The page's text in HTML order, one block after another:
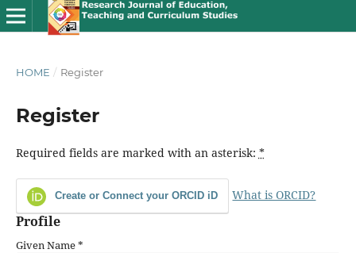
HOME / Register
Register
Required fields are marked with an asterisk: *
Create or Connect your ORCID iD What is ORCID?
Profile
Given Name*